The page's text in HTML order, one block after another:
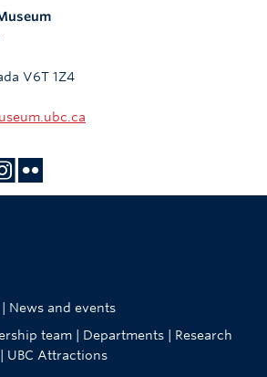
V6T 1Z4
News and events
team Departments
Research
UBC Attractions